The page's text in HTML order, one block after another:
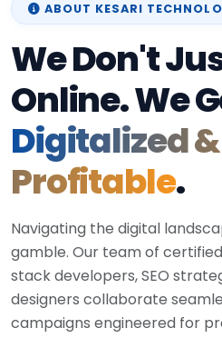
ABOUT KESARI
We Don't
Online. We
Digitalized &
Profitable.
Navigating the digital
gamble. Our team of
stack developers, SEO
designers collaborate
campaigns engineered for